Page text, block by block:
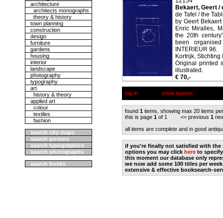
architecture
architects monographs
theory & history
town planning
construction
design
furniture
gardens
housing
interior
landscape
photography
typography
art
history & theory
applied art
colour
textiles
fashion
search city maps
search posters
search typographics
search photographs
search books
Bekaert, Geert /
de Tafel / the
by Geert
Enric Miralles,
the 20th
been
INTERIEUR 96.
Kortrijk, Stichting
Original printed
illustrated.
€ 70,-
log-in show basket
found 1 items, showing max 20 items
this is page 1 of 1 << previous 1
all items are complete and in good
if you're finally not satisfied with the
options you may click here to
this moment our database only
we now add some 100 titles per
extensive & effective booksearch-